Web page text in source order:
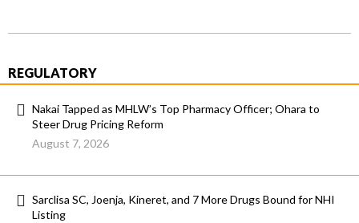
REGULATORY
Nakai Tapped as MHLW’s Top Pharmacy Officer; Ohara to
Steer Drug Pricing Reform
August 7, 2026
Sarclisa SC, Joenja, Kineret, and 7 More Drugs Bound for NHI
Listing